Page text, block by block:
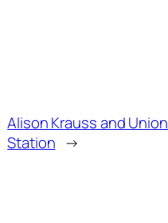
Alison Krauss and Union
Station →